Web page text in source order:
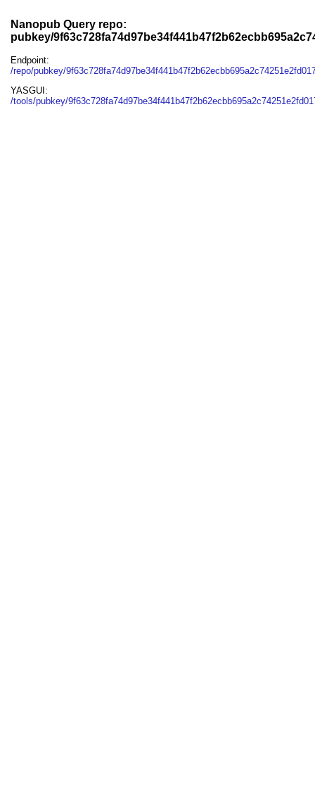
Nanopub Query repo:
pubkey/
Endpoint:
/repo/pubkey/
YASGUI:
/tools/pubkey/